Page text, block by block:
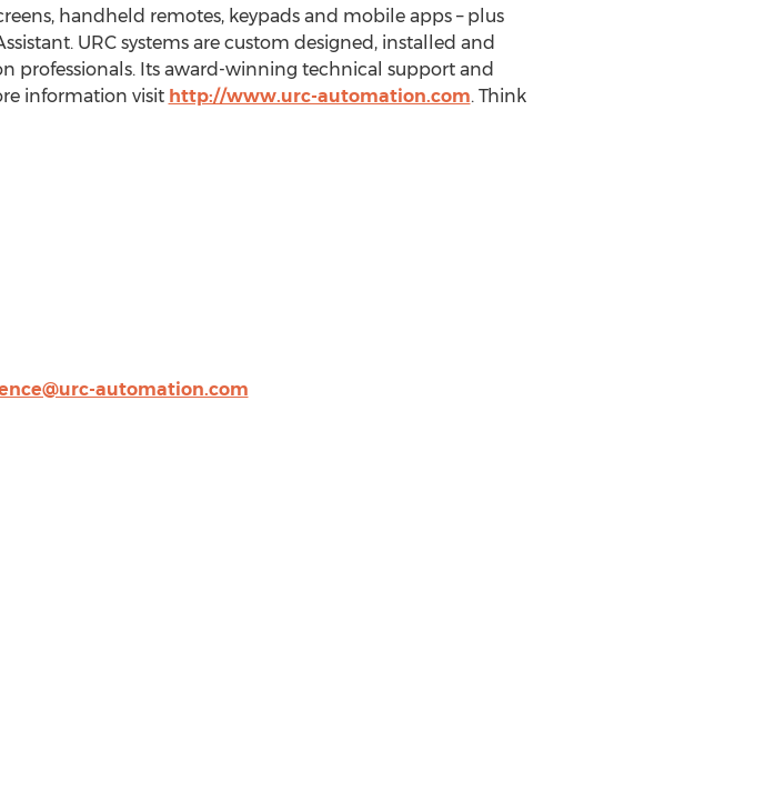
handheld remotes, keypads and mobile apps – plus
URC systems are custom designed, installed and
professionals. Its award-winning technical support and
information visit http://www.urc-automation.com. Think
automation.com